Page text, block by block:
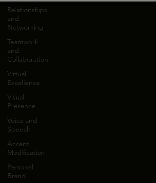
Relationships
and
Networking
Teamwork
and
Collaboration
Virtual
Excellence
Visual
Presence
Voice and
Speech
Accent
Modification
Personal
Brand